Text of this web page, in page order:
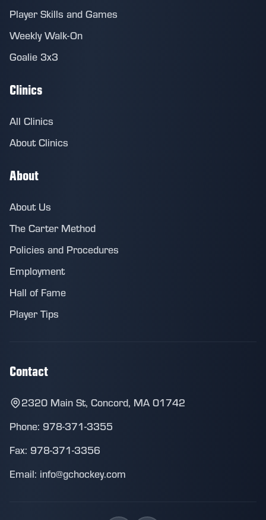
Player Skills and Games
Weekly Walk-On
Goalie 3x3
Clinics
All Clinics
About Clinics
About
About Us
The Carter Method
Policies and Procedures
Employment
Hall of Fame
Player Tips
Contact
2320 Main St, Concord, MA 01742
Phone: 978-371-3355
Fax: 978-371-3356
Email: info@gchockey.com